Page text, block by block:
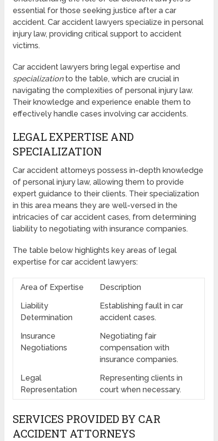
essential for those seeking justice after a car
accident. Car accident lawyers specialize in personal
injury law, providing critical support to accident
victims.
Car accident lawyers bring legal expertise and
specializationto the table, which are crucial in
navigating the complexities of personal injury law.
Their knowledge and experience enable them to
effectively handle cases involving car accidents.
LEGAL EXPERTISE AND
SPECIALIZATION
Car accident attorneys possess in-depth knowledge
of personal injury law, allowing them to provide
expert guidance to their clients. Their specialization
in this area means they are well-versed in the
intricacies of car accident cases, from determining
liability to negotiating with insurance companies.
The table below highlights key areas of legal
expertise for car accident lawyers:
Area of Expertise
Description
Liability
Determination
Establishing fault in car
accident cases.
Insurance
Negotiations
Negotiating fair
compensation with
insurance companies.
Legal
Representation
Representing clients in
court when necessary.
SERVICES PROVIDED BY CAR
ACCIDENT ATTORNEYS